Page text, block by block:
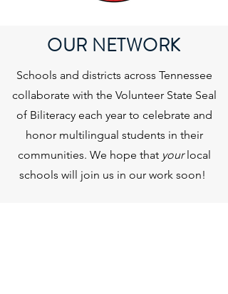
OUR NETWORK
Schools and districts across Tennessee
collaborate with the Volunteer State Seal
of Biliteracy each year to celebrate and
honor multilingual students in their
communities. We hope that yourlocal
schools will join us in our work soon!